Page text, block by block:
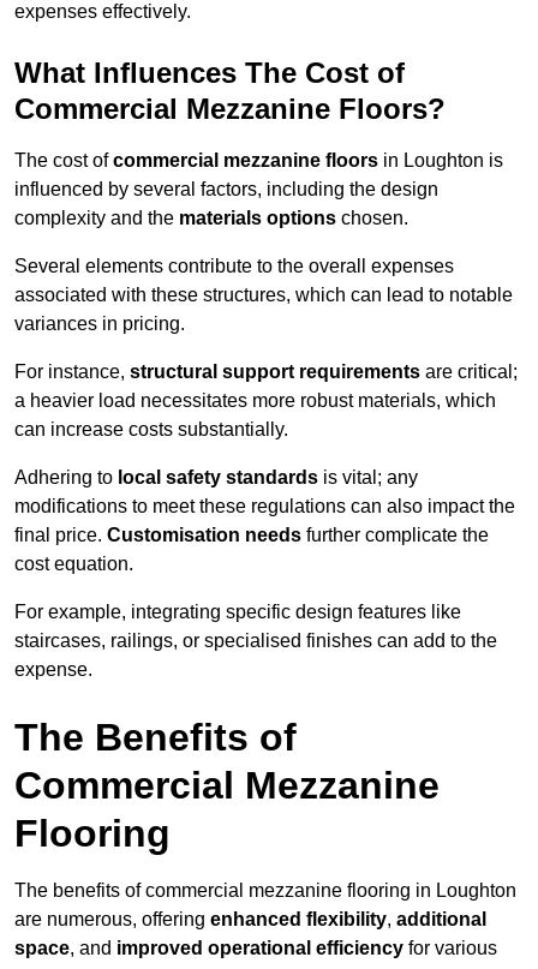
expenses effectively.
What Influences The Cost of
Commercial Mezzanine Floors?
The cost ofcommercial mezzanine floors in Loughton is
influenced by several factors, including the design
complexity and the materials options chosen.
Several elements contribute to the overall expenses
associated with these structures, which can lead to notable
variances in pricing.
For instance, structural support requirements are critical;
a heavier load necessitates more robust materials, which
can increase costs substantially.
Adhering to local safety standards is vital; any
modifications to meet these regulations can also impact the
final price. Customisation needs further complicate the
cost equation.
For example, integrating specific design features like
staircases, railings, or specialised finishes can add to the
expense.
The Benefits of
Commercial Mezzanine
Flooring
The benefits of commercial mezzanine flooring in Loughton
are numerous, offering enhanced flexibility, additional
space, and improved operational efficiency for various